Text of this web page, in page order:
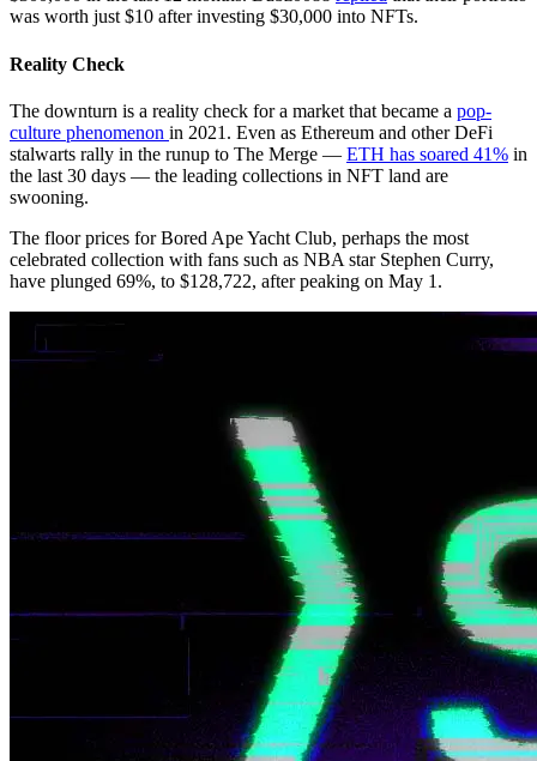
was worth just $10 after investing $30,000 into NFTs.
Reality Check
The downturn is a reality check for a market that became a pop-
culture phenomenon in 2021. Even as Ethereum and other DeFi
stalwarts rally in the runup to The Merge — ETH has soared 41% in
the last 30 days — the leading collections in NFT land are
swooning.
The floor prices for Bored Ape Yacht Club, perhaps the most
celebrated collection with fans such as NBA star Stephen Curry,
have plunged 69%, to $128,722, after peaking on May 1.